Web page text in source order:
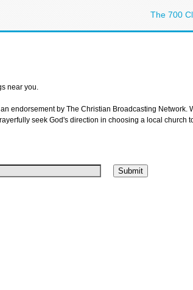
The 700
near you.
endorsement by The Christian Broadcasting Network.
seek God's direction in choosing a local church